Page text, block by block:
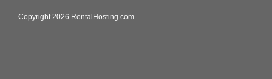
Copyright 2026 RentalHosting.com